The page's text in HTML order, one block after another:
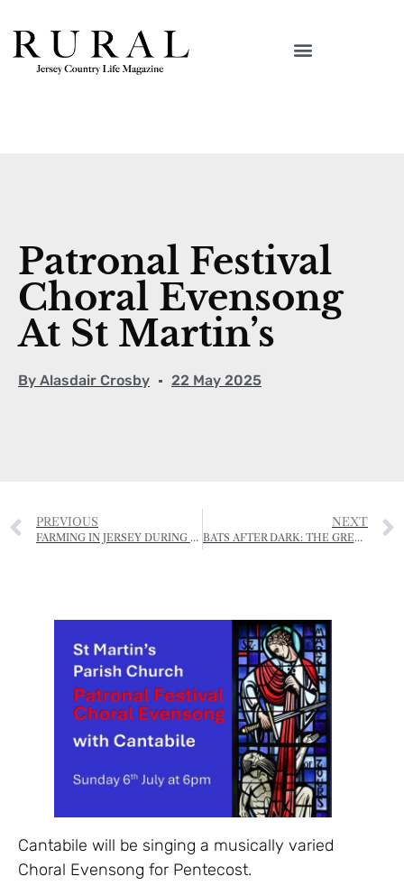
Patronal Festival
Choral Evensong
At St Martin’s
By Alasdair Crosby 22 May 2025
PREVIOUS
FARMING IN JERSEY DURING THE OCCUPATION
NEXT
BATS AFTER DARK: THE GREAT GARDEN BAT WATCH RETURNS FOR 2025
Cantabile will be singing a musically varied
Choral Evensong for Pentecost.